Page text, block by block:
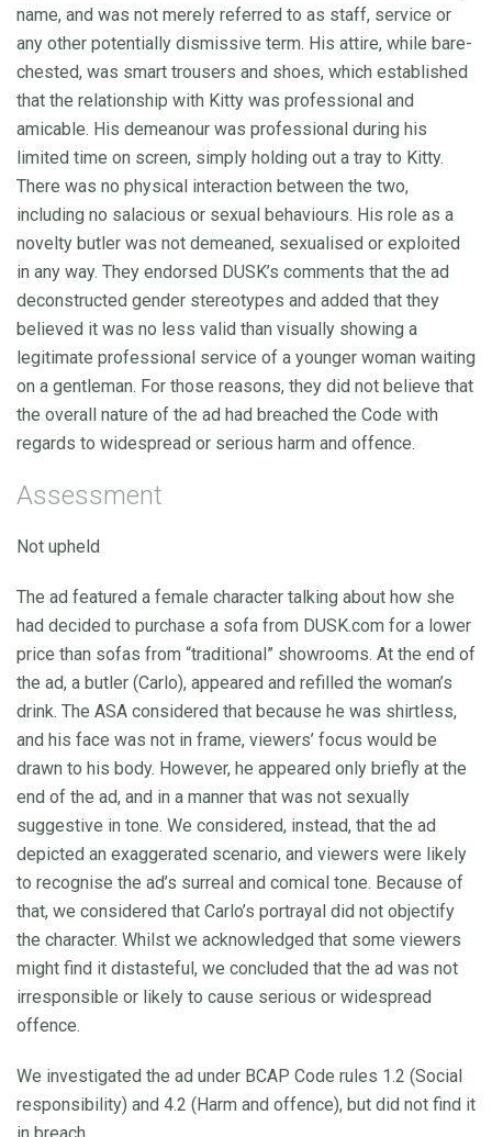
name, and was not merely referred to as staff, service or
any other potentially dismissive term. His attire, while bare-
chested, was smart trousers and shoes, which established
that the relationship with Kitty was professional and
amicable. His demeanour was professional during his
limited time on screen, simply holding out a tray to Kitty.
There was no physical interaction between the two,
including no salacious or sexual behaviours. His role as a
novelty butler was not demeaned, sexualised or exploited
in any way. They endorsed DUSK’s comments that the ad
deconstructed gender stereotypes and added that they
believed it was no less valid than visually showing a
legitimate professional service of a younger woman waiting
on a gentleman. For those reasons, they did not believe that
the overall nature of the ad had breached the Code with
regards to widespread or serious harm and offence.
Assessment
Not upheld
The ad featured a female character talking about how she
had decided to purchase a sofa from DUSK.com for a lower
price than sofas from “traditional” showrooms. At the end of
the ad, a butler (Carlo), appeared and refilled the woman’s
drink. The ASA considered that because he was shirtless,
and his face was not in frame, viewers’ focus would be
drawn to his body. However, he appeared only briefly at the
end of the ad, and in a manner that was not sexually
suggestive in tone. We considered, instead, that the ad
depicted an exaggerated scenario, and viewers were likely
to recognise the ad’s surreal and comical tone. Because of
that, we considered that Carlo’s portrayal did not objectify
the character. Whilst we acknowledged that some viewers
might find it distasteful, we concluded that the ad was not
irresponsible or likely to cause serious or widespread
offence.
We investigated the ad under BCAP Code rules 1.2 (Social
responsibility) and 4.2 (Harm and offence), but did not find it
in breach.